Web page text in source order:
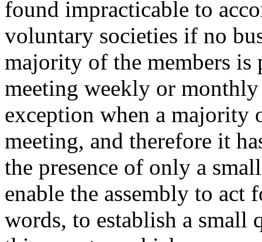
found impracticable to
voluntary societies if no
majority of the members is
meeting weekly or
exception when a majority
meeting, and therefore it
the presence of only a
enable the assembly to
words, to establish a